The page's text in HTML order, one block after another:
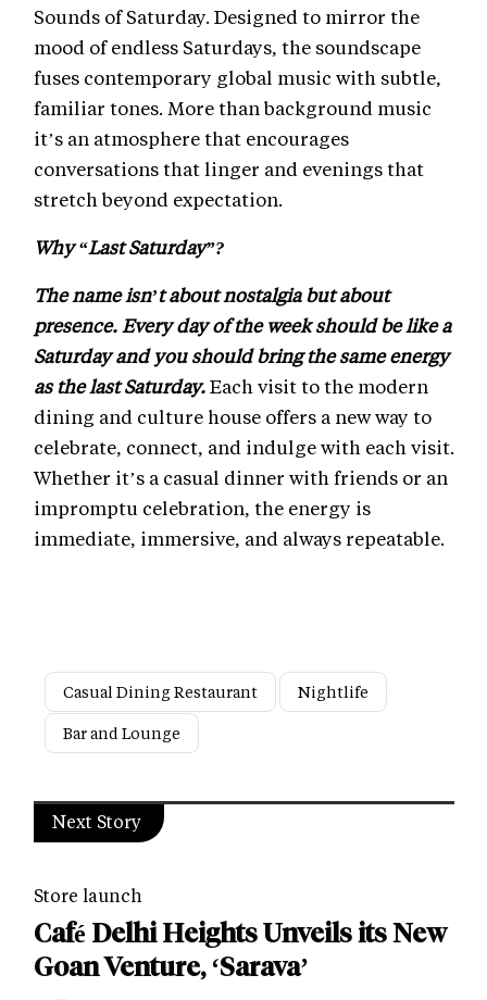
Sounds of Saturday. Designed to mirror the
mood of endless Saturdays, the soundscape
fuses contemporary global music with subtle,
familiar tones. More than background music
it’s an atmosphere that encourages
conversations that linger and evenings that
stretch beyond expectation.
Why “Last Saturday”?
The name isn’t about nostalgia but about
presence. Every day of the week should be like a
Saturday and you should bring the same energy
as the last Saturday.Each visit to the modern
dining and culture house offers a new way to
celebrate, connect, and indulge with each visit.
Whether it’s a casual dinner with friends or an
impromptu celebration, the energy is
immediate, immersive, and always repeatable.
Casual Dining Restaurant
Nightlife
Bar and Lounge
Next Story
Store launch
Café Delhi Heights Unveils its New
Goan Venture, ‘Sarava’